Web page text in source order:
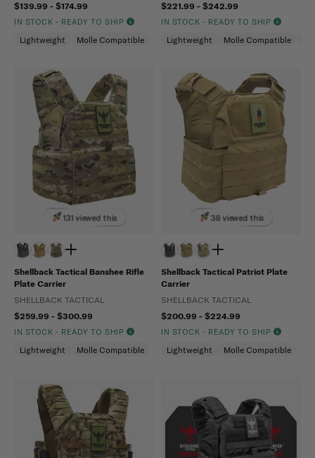
$139.99 - $174.99
IN STOCK - READY TO SHIP
Lightweight Molle Compatible
$221.99 - $242.99
IN STOCK - READY TO SHIP
Lightweight Molle Compatible
131 viewed this
Shellback Tactical Banshee Rifle
Plate Carrier
SHELLBACK TACTICAL
$259.99 - $300.99
IN STOCK - READY TO SHIP
Lightweight Molle Compatible
38 viewed this
Shellback Tactical Patriot Plate
Carrier
SHELLBACK TACTICAL
$200.99 - $224.99
IN STOCK - READY TO SHIP
Lightweight Molle Compatible